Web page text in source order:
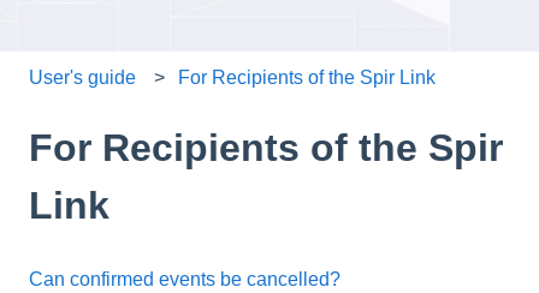
User's guide For Recipients of the Spir Link
For Recipients of the Spir
Link
Can confirmed events be cancelled?